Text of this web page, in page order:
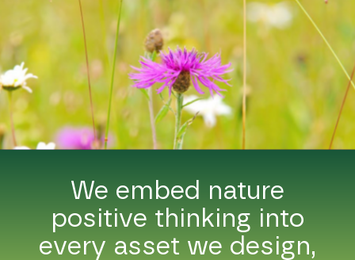
We embed nature
positive thinking into
every asset we design,